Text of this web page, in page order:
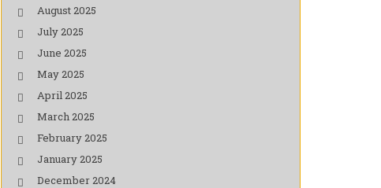
August 2025
July 2025
June 2025
May 2025
April 2025
March 2025
February 2025
January 2025
December 2024